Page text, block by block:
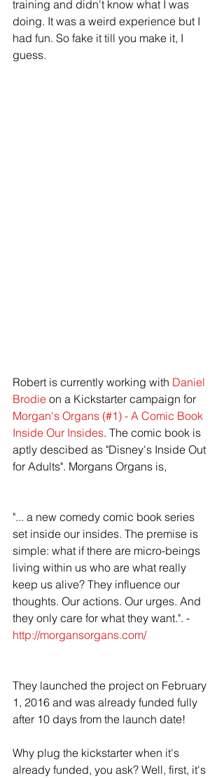
training and didn't know what I was
doing. It was a weird experience but I
had fun. So fake it till you make it, I
guess.
Robert is currently working with Daniel
Brodie on a Kickstarter campaign for
Morgan's Organs (#1) - A Comic Book
Inside Our Insides. The comic book is
aptly descibed as "Disney's Inside Out
for Adults". Morgans Organs is,
"... a new comedy comic book series
set inside our insides. The premise is
simple: what if there are micro-beings
living within us who are what really
keep us alive? They influence our
thoughts. Our actions. Our urges. And
they only care for what they want.". -
http://morgansorgans.com/
They launched the project on February
1, 2016 and was already funded fully
after 10 days from the launch date!
Why plug the kickstarter when it's
already funded, you ask? Well, first, it's